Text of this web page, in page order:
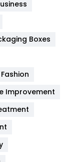
454
Boxes
Fashion
Improvement